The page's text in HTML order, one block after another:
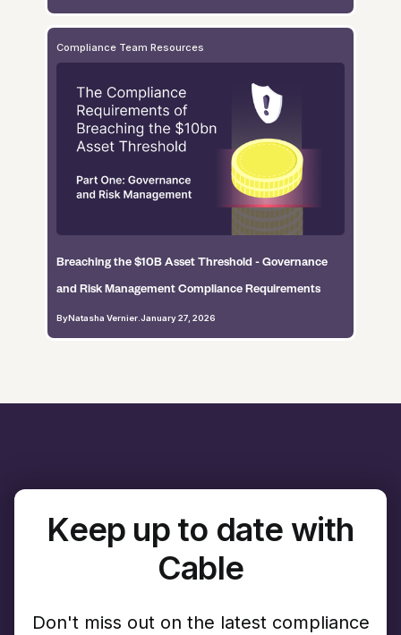
Compliance Team Resources
Breaching the $10B Asset Threshold - Governance
and Risk Management Compliance Requirements
ByNatasha Vernier.January 27, 2026
Keep up to date with
Cable
Don't miss out on the latest compliance